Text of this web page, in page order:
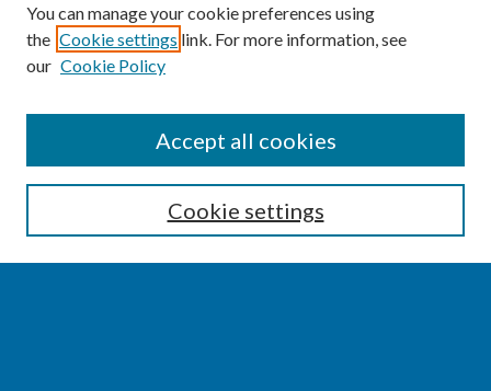
Enter search terms:
You can manage your cookie preferences using
the Cookie settings link. For more information, see
our Cookie Policy
Cookie settings
Accept all cookies